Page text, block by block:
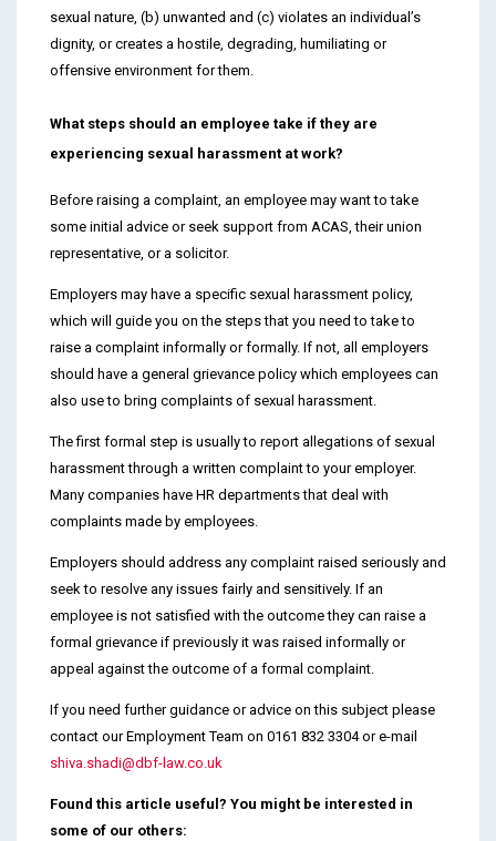
sexual nature, (b) unwanted and (c) violates an individual’s
dignity, or creates a hostile, degrading, humiliating or
offensive environment for them.
What steps should an employee take if they are
experiencing sexual harassment at work?
Before raising a complaint, an employee may want to take
some initial advice or seek support from ACAS, their union
representative, or a solicitor.
Employers may have a specific sexual harassment policy,
which will guide you on the steps that you need to take to
raise a complaint informally or formally. If not, all employers
should have a general grievance policy which employees can
also use to bring complaints of sexual harassment.
The first formal step is usually to report allegations of sexual
harassment through a written complaint to your employer.
Many companies have HR departments that deal with
complaints made by employees.
Employers should address any complaint raised seriously and
seek to resolve any issues fairly and sensitively. If an
employee is not satisfied with the outcome they can raise a
formal grievance if previously it was raised informally or
appeal against the outcome of a formal complaint.
If you need further guidance or advice on this subject please
contact our Employment Team on 0161 832 3304 or e-mail
shiva.shadi@dbf-law.co.uk
Found this article useful? You might be interested in
some of our others: